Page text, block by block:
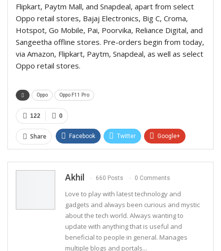
Flipkart, Paytm Mall, and Snapdeal, apart from select
Oppo retail stores, Bajaj Electronics, Big C, Croma,
Hotspot, Go Mobile, Pai, Poorvika, Reliance Digital, and
Sangeetha offline stores. Pre-orders begin from today,
via Amazon, Flipkart, Paytm, Snapdeal, as well as select
Oppo retail stores.
Oppo Oppo F11 Pro
0
122
Share Facebook Twitter Google+
Akhil 660 Posts 0 Comments
Love to play with latest technology and
gadgets and always been curious and mystic
about the tech world. Always wanting to
update with anything that is useful and
beneficial to people in general. Manages
multiple blogs and portals...